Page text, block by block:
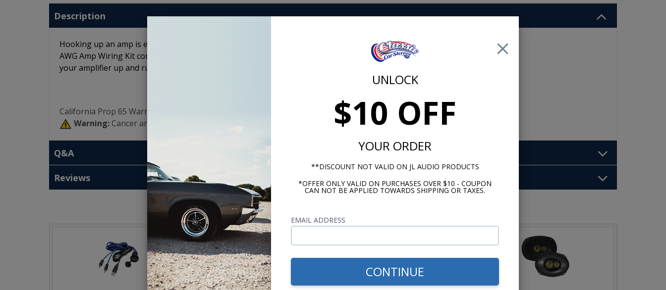
UNLOCK
$10 OFF
YOUR ORDER
**DISCOUNT NOT VALID ON JL AUDIO PRODUCTS
*OFFER ONLY VALID ON PURCHASES OVER $10 - COUPON
CAN NOT BE APPLIED TOWARDS SHIPPING OR TAXES.
EMAIL ADDRESS
CONTINUE
Description
Hooking up an amp is easy when get everything you need in one place. Our in-house Classic Car Stereo 8
AWG Amp Wiring Kit comes with every piece of hardware, signal, and power cabling you need to easily get
your amplifier up and running.
California Prop 65 Warning:
Warning: Cancer and Reproductive Harm -
Q&A
Reviews
These parts help you finish the job: